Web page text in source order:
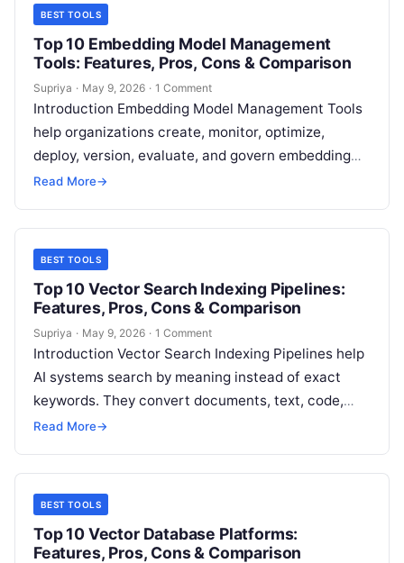
BEST TOOLS
Top 10 Embedding Model Management
Tools: Features, Pros, Cons & Comparison
Supriya · May 9, 2026 · 1 Comment
Introduction Embedding Model Management Tools
help organizations create, monitor, optimize,
deploy, version, evaluate, and govern embedding
models used in AI applications. These platforms are
Read More→
BEST TOOLS
Top 10 Vector Search Indexing Pipelines:
Features, Pros, Cons & Comparison
Supriya · May 9, 2026 · 1 Comment
Introduction Vector Search Indexing Pipelines help
AI systems search by meaning instead of exact
keywords. They convert documents, text, code,
images, tickets, product data, and knowledge
Read More→
BEST TOOLS
Top 10 Vector Database Platforms:
Features, Pros, Cons & Comparison